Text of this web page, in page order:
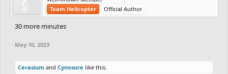
Team Helicopter
Official Author
30 more minutes
May 10, 2023
Cerasium and Cynosure like this.